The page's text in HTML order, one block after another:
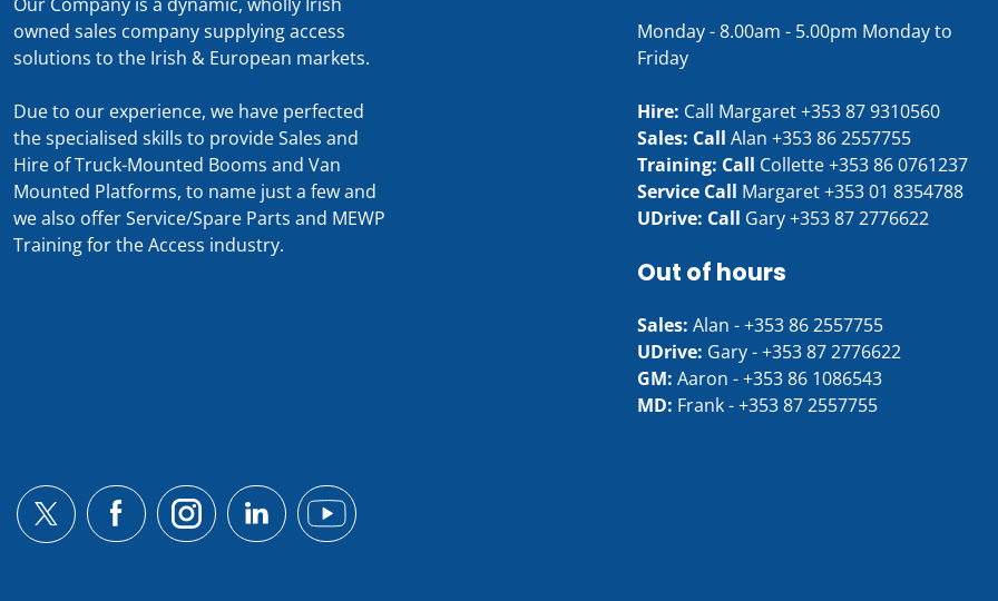
owned sales company supplying access
solutions to the Irish & European markets.
Due to our experience, we have perfected
the specialised skills to provide Sales and
Hire of Truck-Mounted Booms and Van
Mounted Platforms, to name just a few and
we also offer Service/Spare Parts and MEWP
Training for the Access industry.
Monday - 8.00am - 5.00pm Monday to
Friday
Hire: Call Margaret+353 87 9310560
Sales: Call Alan +353 86 2557755
Training: Call Collette+353 86 0761237
Service Call Margaret+353 01 8354788
UDrive: Call Gary+353 87 2776622
Out of hours
Sales: Alan -+353 86 2557755
UDrive: Gary -+353 87 2776622
GM: Aaron -+353 86 1086543
MD: Frank -+353 87 2557755